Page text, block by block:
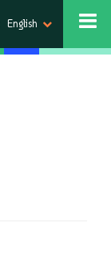
English